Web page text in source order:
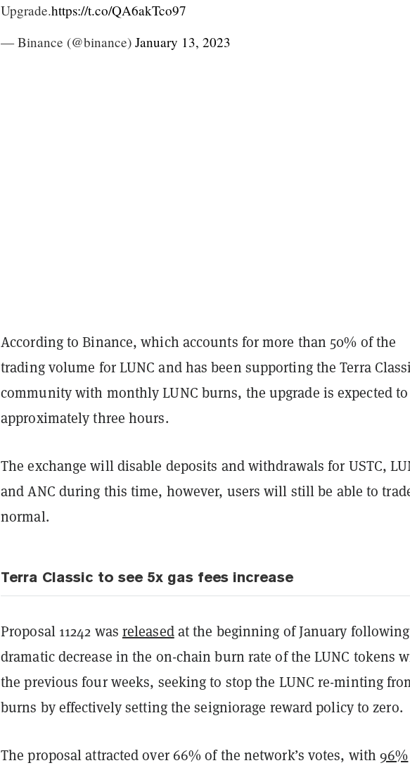
Upgrade.https://t.co/QA6akTco97
— Binance (@binance) January 13, 2023
According to Binance, which accounts for more than 50% of the
trading volume for LUNC and has been supporting the Terra
community with monthly LUNC burns, the upgrade is expected
approximately three hours.
The exchange will disable deposits and withdrawals for USTC,
and ANC during this time, however, users will still be able to
normal.
Terra Classic to see 5x gas fees increase
Proposal 11242 was releasedat the beginning of January
dramatic decrease in the on-chain burn rate of the LUNC tokens
the previous four weeks, seeking to stop the LUNC re-minting
burns by effectively setting the seigniorage reward policy to zero.
The proposal attracted over 66% of the network’s votes, with96%